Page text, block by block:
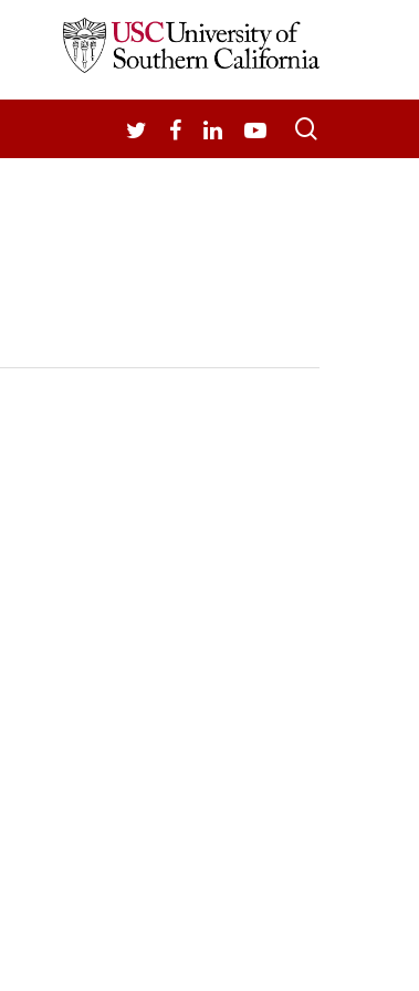
TWITTERFACEBOOK
LINKEDIN
YOUTUBE